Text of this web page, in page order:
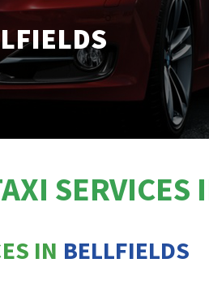
SERVICES
IN BELLFIELDS